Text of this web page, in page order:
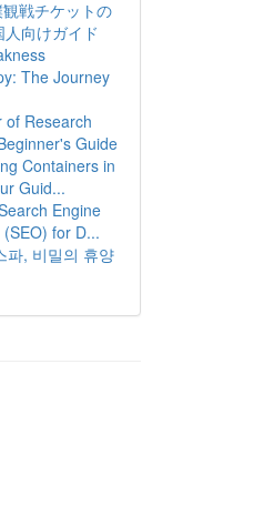
戦チケットの
向けガイド
The Journey
of Research
Guide
Containers in
Guid...
Engine
for D...
파, 비밀의 휴양